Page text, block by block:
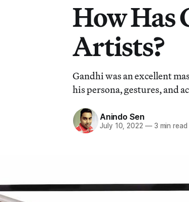
How Has
Artists?
Gandhi was an excellent
his persona, gestures, and
Anindo Sen
July 10, 2022 —3 min read